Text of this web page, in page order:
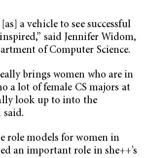
a vehicle to see successful
said Jennifer Widom,
of Computer Science.
brings women who are in
a lot of female CS majors at
look up to into the
said.
role models for women in
an important role in she++’s